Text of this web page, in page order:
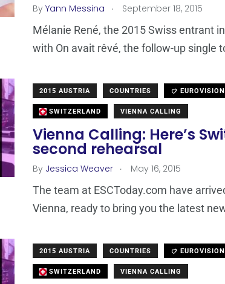
By Yann Messina . September 18, 2015
Mélanie René, the 2015 Swiss entrant
with On avait rêvé, the follow-up single
2015 AUSTRIA COUNTRIES
SWITZERLAND VIENNA CALLING
Vienna Calling: Here’s
second rehearsal
By Jessica Weaver . May 16, 2015
The team at ESCToday.com have
Vienna, ready to bring you the latest
2015 AUSTRIA COUNTRIES
SWITZERLAND VIENNA CALLING